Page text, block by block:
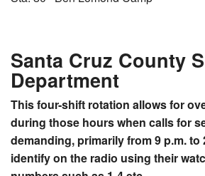
Santa Cruz County
Department
This four-shift rotation allows for
during those hours when calls for
demanding, primarily from 9 p.m. to
identify on the radio using their